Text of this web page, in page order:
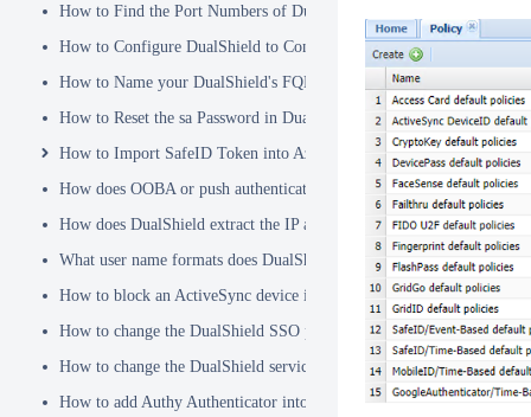
How to Find the Port Numbers of DualShield Server
How to Configure DualShield to Connect to AD via LDAPS
How to Name your DualShield's FQDN?
How to Reset the sa Password in DualShield
How to Import SafeID Token into Azure MFA Server
How does OOBA or push authentication work
How does DualShield extract the IP address of a VPN or RADIUS
What user name formats does DualShield support
How to block an ActiveSync device immediately
How to change the DualShield SSO port to 443
How to change the DualShield service port to 443
How to add Authy Authenticator into DualShield